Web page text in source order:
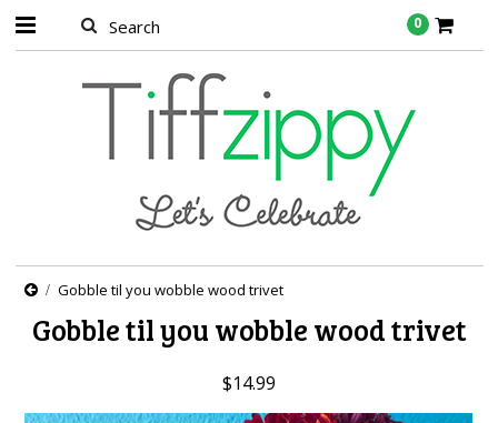
0
Gobble til you wobble wood trivet
Gobble til you wobble wood trivet
$14.99